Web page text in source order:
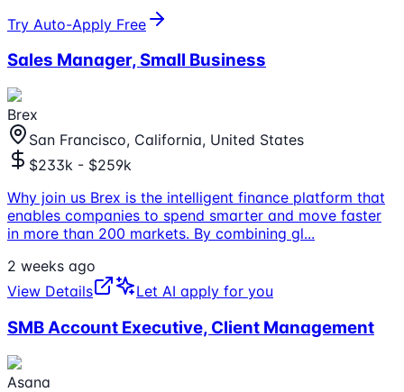
Try Auto-Apply Free
Sales Manager, Small Business
Brex
San Francisco, California, United States
$233k - $259k
Why join us Brex is the intelligent finance platform that
enables companies to spend smarter and move faster
in more than 200 markets. By combining gl...
2 weeks ago
View Details
Let AI apply for you
SMB Account Executive, Client Management
Asana